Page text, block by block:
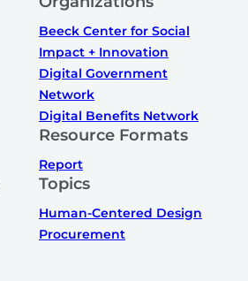
Beeck Center for Social
Impact + Innovation
Digital Government
Network
Digital Benefits Network
Resource Formats
Report
Topics
Human-Centered Design
Procurement